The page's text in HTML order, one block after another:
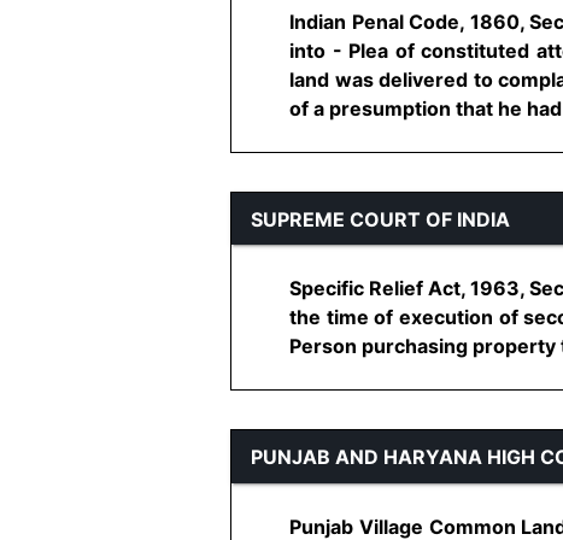
Indian Penal Code, 1860,
into - Plea of constituted
land was delivered to
of a presumption that he
SUPREME COURT OF INDIA
Specific Relief Act, 1963,
the time of execution of
Person purchasing
PUNJAB AND HARYANA HIGH
Punjab Village Common